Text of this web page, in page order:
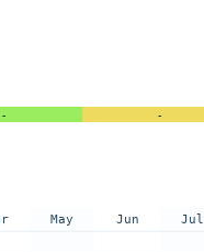
- -
May Jun Jul